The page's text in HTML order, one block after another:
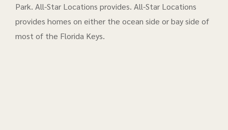
Park. All-Star Locations provides. All-Star Locations
provides homes on either the ocean side or bay side of
most of the Florida Keys.